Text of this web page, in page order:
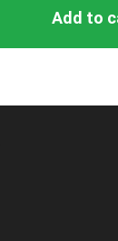
Add to